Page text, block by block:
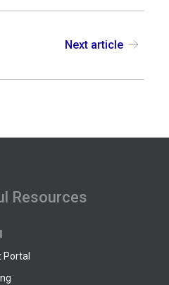
Next article
Resources
Portal